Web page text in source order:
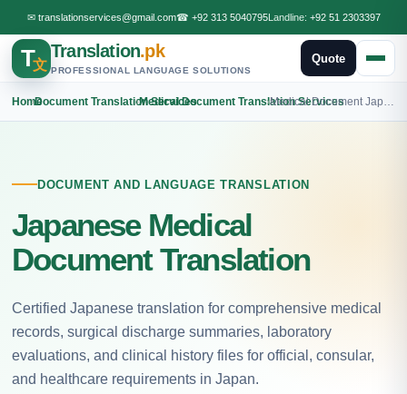
✉ translationservices@gmail.com☎ +92 313 5040795Landline: +92 51 2303397
T文
Translation.pk
PROFESSIONAL LANGUAGE SOLUTIONS
Quote
Home
›Document Translation Services
›Medical Document Translation Services
›
DOCUMENT AND LANGUAGE TRANSLATION
Japanese Medical
Document Translation
Certified Japanese translation for comprehensive medical
records, surgical discharge summaries, laboratory
evaluations, and clinical history files for official, consular,
and healthcare requirements in Japan.